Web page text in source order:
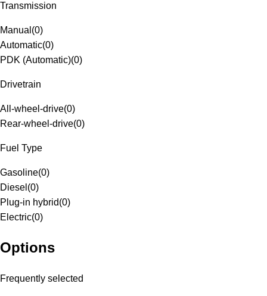
Transmission
Manual (0)
Automatic(0)
PDK (Automatic)(0)
Drivetrain
All-wheel-drive(0)
Rear-wheel-drive(0)
Fuel Type
Gasoline(0)
Diesel (0)
Plug-in hybrid(0)
Electric(0)
Options
Frequently selected